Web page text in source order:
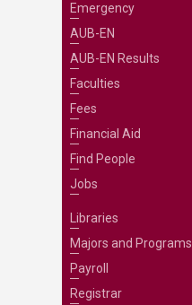
Emergency
AUB-EN
AUB-EN Results
Faculties
Fees
Financial Aid
Find People
Jobs
Libraries
Majors and Programs
Payroll
Registrar